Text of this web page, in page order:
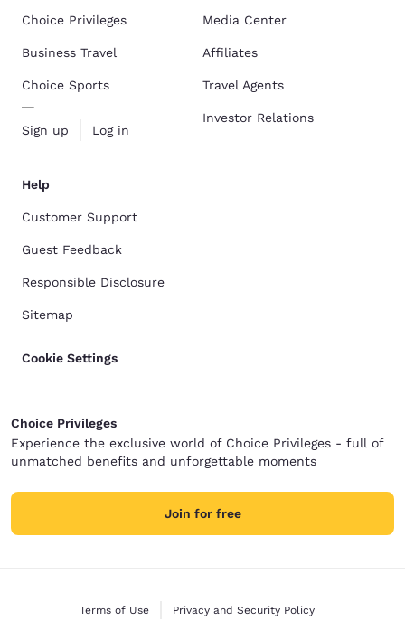
Choice Privileges
Business Travel
Choice Sports
Sign up Log in
Media Center
Affiliates
Travel Agents
Investor Relations
Help
Customer Support
Guest Feedback
Responsible Disclosure
Sitemap
Cookie Settings
Choice Privileges
Experience the exclusive world of Choice Privileges - full of
unmatched benefits and unforgettable moments
Join for free
Terms of Use Privacy and Security Policy